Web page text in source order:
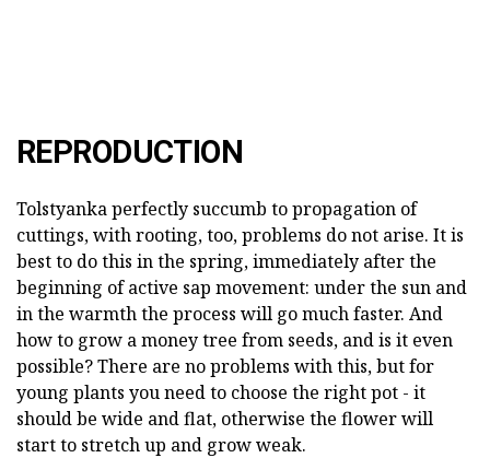
REPRODUCTION
Tolstyanka perfectly succumb to propagation of
cuttings, with rooting, too, problems do not arise. It is
best to do this in the spring, immediately after the
beginning of active sap movement: under the sun and
in the warmth the process will go much faster. And
how to grow a money tree from seeds, and is it even
possible? There are no problems with this, but for
young plants you need to choose the right pot - it
should be wide and flat, otherwise the flower will
start to stretch up and grow weak.